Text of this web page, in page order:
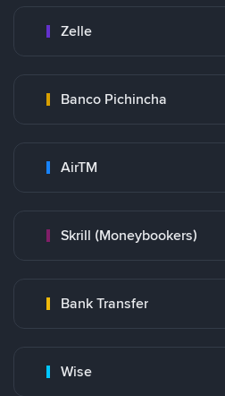
Zelle
Banco Pichincha
AirTM
Skrill (Moneybookers)
Bank Transfer
Wise